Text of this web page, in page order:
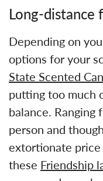
Long-distance
Depending on
options for your
State Scented
putting too much
balance. Ranging
person and
extortionate price
these Friendship